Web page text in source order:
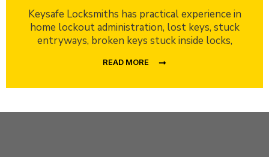
Keysafe Locksmiths has practical experience in
home lockout administration, lost keys, stuck
entryways, broken keys stuck inside locks,
READ MORE